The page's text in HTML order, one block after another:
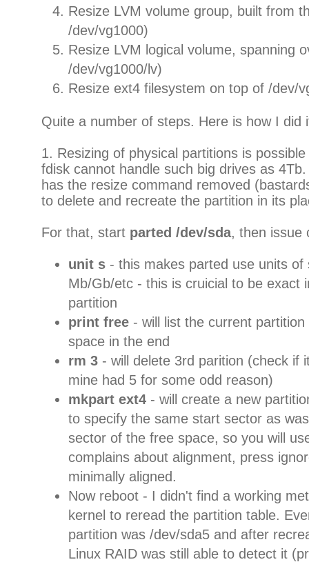
Resize LVM volume group, built from
/dev/vg1000)
Resize LVM logical volume, spanning
/dev/vg1000/lv)
Resize ext4 filesystem on top of /dev/
Quite a number of steps. Here is how I did
1. Resizing of physical partitions is
fdisk cannot handle such big drives as
has the resize command removed
to delete and recreate the partition in its
For that, start parted /dev/sda, then issue
unit s - this makes parted use units of
Mb/Gb/etc - this is cruicial to be exact
partition
print free - will list the current
space in the end
rm 3 - will delete 3rd parition (check if
mine had 5 for some odd reason)
mkpart ext4 - will create a new
to specify the same start sector as
sector of the free space, so you will
complains about alignment, press
minimally aligned.
Now reboot - I didn't find a working
kernel to reread the partition table.
partition was /dev/sda5 and after
Linux RAID was still able to detect it